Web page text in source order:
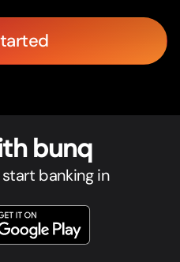
bunq
banking in